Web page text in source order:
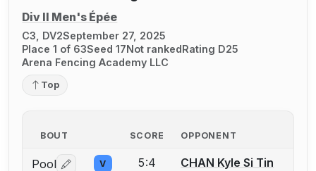
Div II Men's Épée
C3, DV2September 27, 2025
Place 1 of 63Seed 17Not rankedRating D25
Arena Fencing Academy LLC
Top
BOUT SCORE OPPONENT
Pool Log in or create an account to report a bout
V 5:4 CHAN Kyle Si Tin